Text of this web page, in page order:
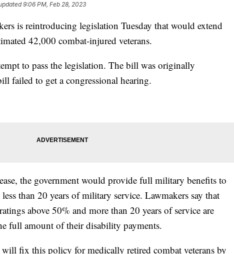
9:06 PM, Feb 28, 2023
is reintroducing legislation Tuesday that would extend
42,000 combat-injured veterans.
to pass the legislation. The bill was originally
failed to get a congressional hearing.
the government would provide full military benefits to
than 20 years of military service. Lawmakers say that
above 50% and more than 20 years of service are
full amount of their disability payments.
fix this policy for medically retired combat veterans by